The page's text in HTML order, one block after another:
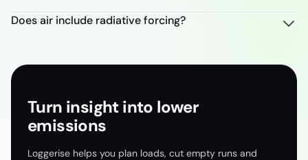
Does air include radiative forcing?
Turn insight into lower
emissions
Loggerise helps you plan loads, cut empty runs and